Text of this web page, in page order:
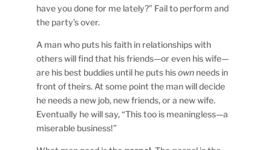
have you done for me lately?” Fail to perform and
the party’s over.
A man who puts his faith in relationships with
others will find that his friends—or even his wife—
are his best buddies until he puts hisown needs in
front of theirs. At some point the man will decide
he needs a new job, new friends, or a new wife.
Eventually he will say, “This too is meaningless—a
miserable business!”